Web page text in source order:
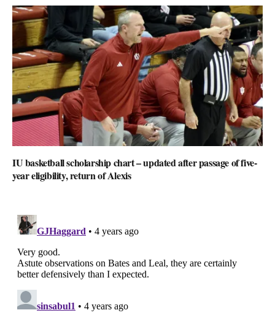
IU basketball scholarship chart – updated after passage of five-
year eligibility, return of Alexis